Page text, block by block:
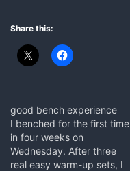
Share this:
good bench experience
I benched for the first time
in four weeks on
Wednesday. After three
real easy warm-up sets, I